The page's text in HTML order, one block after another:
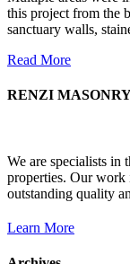
this project from the
sanctuary walls,
Read More
RENZI
We are specialists in
properties. Our work
outstanding quality
Learn More